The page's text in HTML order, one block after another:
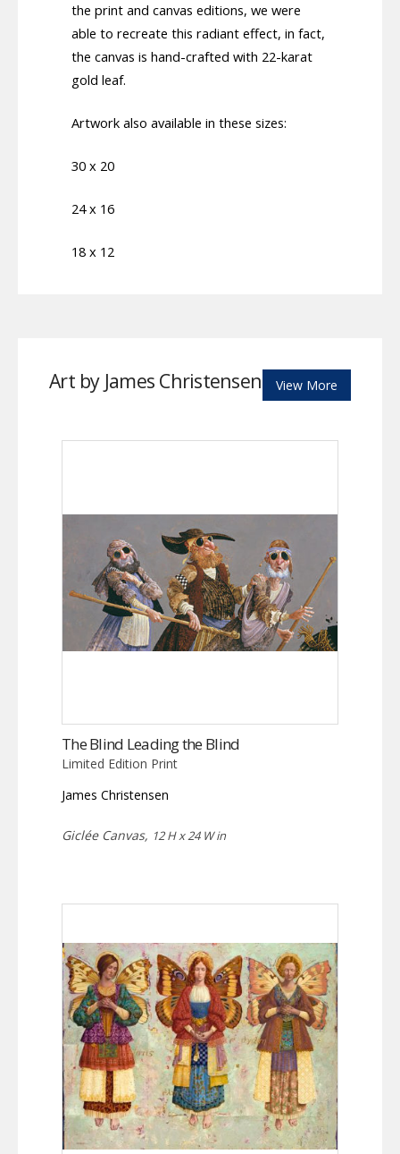
the print and canvas editions, we were
able to recreate this radiant effect, in fact,
the canvas is hand-crafted with 22-karat
gold leaf.
Artwork also available in these sizes:
30 x 20
24 x 16
18 x 12
Art by James Christensen View More
The Blind Leading the Blind
Limited Edition Print
James Christensen
Giclée Canvas, 12 H x 24 W in